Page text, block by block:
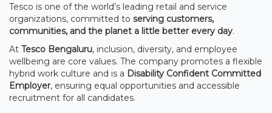
Tesco is one of the world’s leading retail and service
organizations, committed to serving customers,
communities, and the planet a little better every day.
At Tesco Bengaluru, inclusion, diversity, and employee
wellbeing are core values. The company promotes a flexible
hybrid work culture and is a Disability Confident Committed
Employer, ensuring equal opportunities and accessible
recruitment for all candidates.